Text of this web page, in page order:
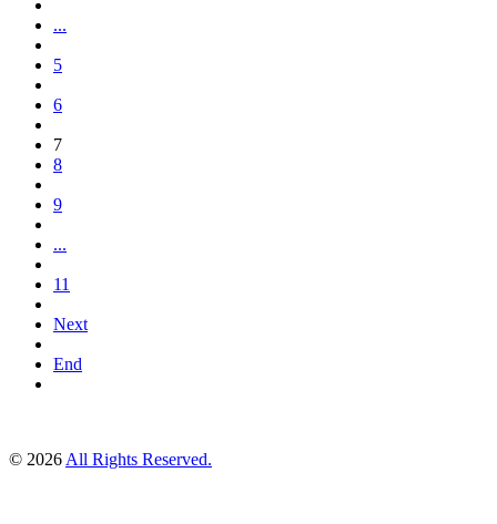
...
5
6
7
8
9
...
11
Next
End
© 2026 All Rights Reserved.